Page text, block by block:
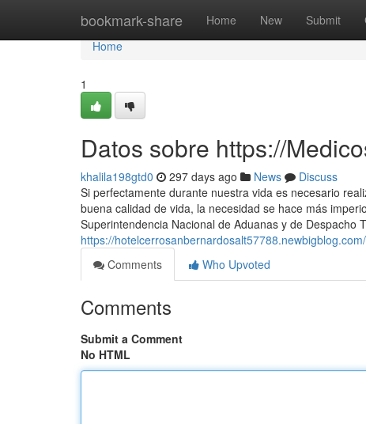
bookmark-share Home New Submit
Home
Home
1
Datos sobre https://
khalila198gtd0 297 days ago News
Discuss
Si perfectamente durante nuestra vida es necesario
buena calidad de vida, la necesidad se hace más
Superintendencia Nacional de Aduanas y de Despacho
https://
Comments
Who Upvoted
Comments
Submit a Comment
No HTML